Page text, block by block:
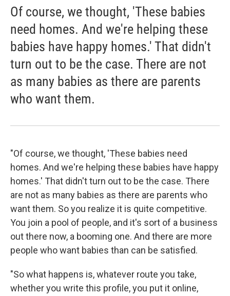
Of course, we thought, 'These babies
need homes. And we're helping these
babies have happy homes.' That didn't
turn out to be the case. There are not
as many babies as there are parents
who want them.
"Of course, we thought, 'These babies need
homes. And we're helping these babies have happy
homes.' That didn't turn out to be the case. There
are not as many babies as there are parents who
want them. So you realize it is quite competitive.
You join a pool of people, and it's sort of a business
out there now, a booming one. And there are more
people who want babies than can be satisfied.
"So what happens is, whatever route you take,
whether you write this profile, you put it online,